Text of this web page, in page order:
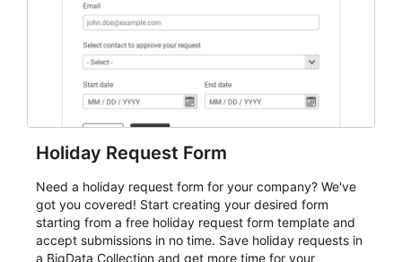
Holiday Request Form
Need a holiday request form for your company? We've
got you covered! Start creating your desired form
starting from a free holiday request form template and
accept submissions in no time. Save holiday requests in
a BigData Collection and get more time for your